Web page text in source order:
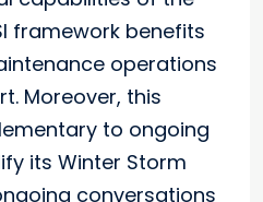
framework benefits
operations
Moreover, this
to ongoing
its Winter Storm
conversations